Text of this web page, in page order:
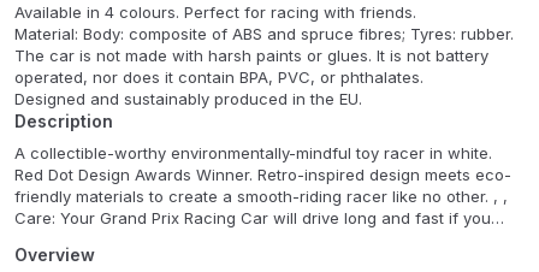
Available in 4 colours. Perfect for racing with friends.
Material: Body: composite of ABS and spruce fibres; Tyres: rubber.
The car is not made with harsh paints or glues. It is not battery
operated, nor does it contain BPA, PVC, or phthalates.
Designed and sustainably produced in the EU.
Description
A collectible-worthy environmentally-mindful toy racer in white.
Red Dot Design Awards Winner. Retro-inspired design meets eco-
friendly materials to create a smooth-riding racer like no other. , ,
Care: Your Grand Prix Racing Car will drive long and fast if you
from direct sources of heat. If it gets dirty, just wipe it clean with a
Overview